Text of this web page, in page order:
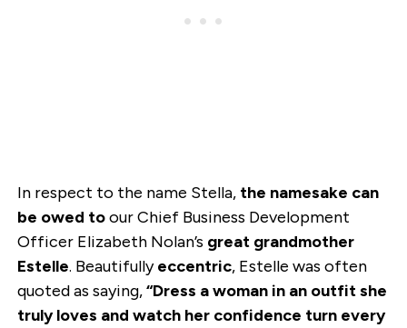
In respect to the name Stella, the namesake can
be owed toour Chief Business Development
Officer Elizabeth Nolan’s great grandmother
Estelle. Beautifullyeccentric, Estelle was often
quoted as saying,“Dress a woman in an outfit she
truly loves and watch her confidence turn every